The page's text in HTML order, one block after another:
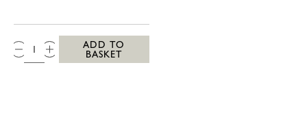
QTY:
ADD TO
BASKET